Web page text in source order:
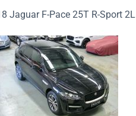
Jaguar F-Pace 25T R-Sport 2L